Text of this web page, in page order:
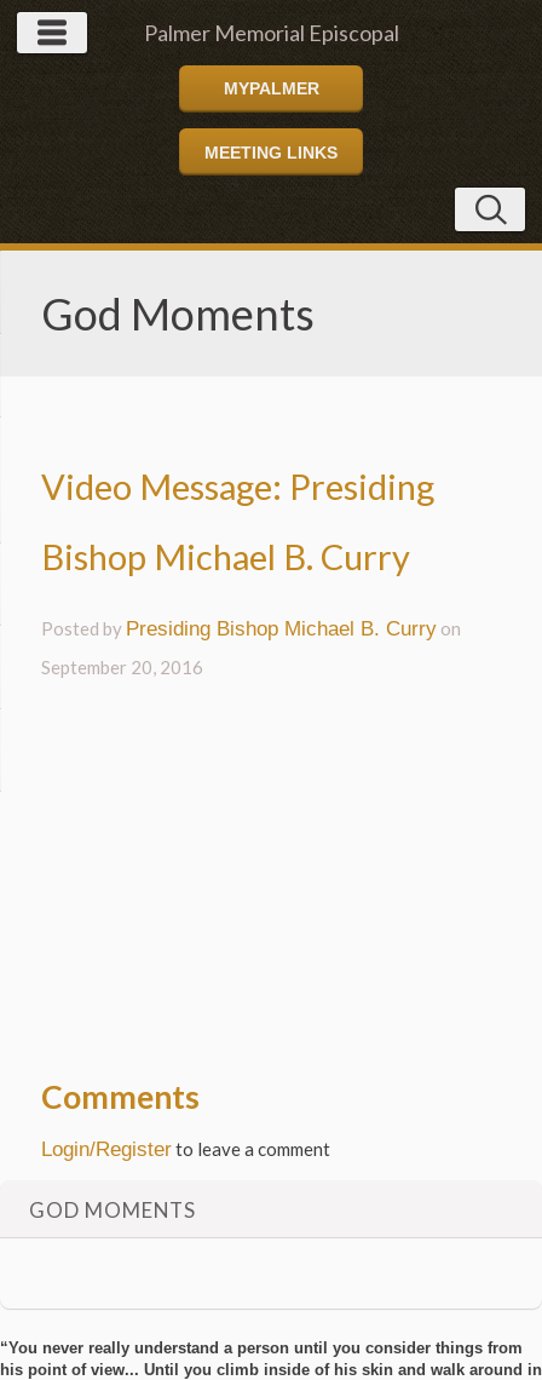
Palmer Memorial Episcopal
Church
MYPALMER
MEETING LINKS
God Moments
Video Message: Presiding
Bishop Michael B. Curry
Posted by Presiding Bishop Michael B. Curry on
September 20, 2016
Comments
Login/Registerto leave a comment
GOD MOMENTS
“You never really understand a person until you consider things from
his point of view... Until you climb inside of his skin and walk around in